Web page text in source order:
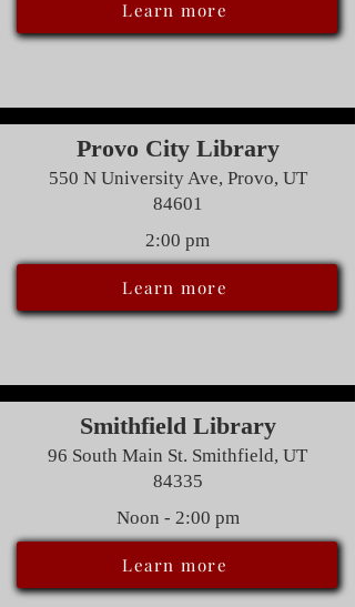
Learn more
Provo City Library
550 N University Ave, Provo, UT
84601
2:00 pm
Learn more
Smithfield Library
96 South Main St. Smithfield, UT
84335
Noon - 2:00 pm
Learn more